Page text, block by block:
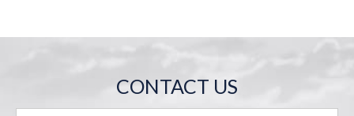
CONTACT US